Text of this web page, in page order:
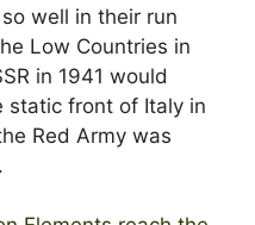
well in their run
Low Countries in
in 1941 would
static front of Italy in
Red Army was